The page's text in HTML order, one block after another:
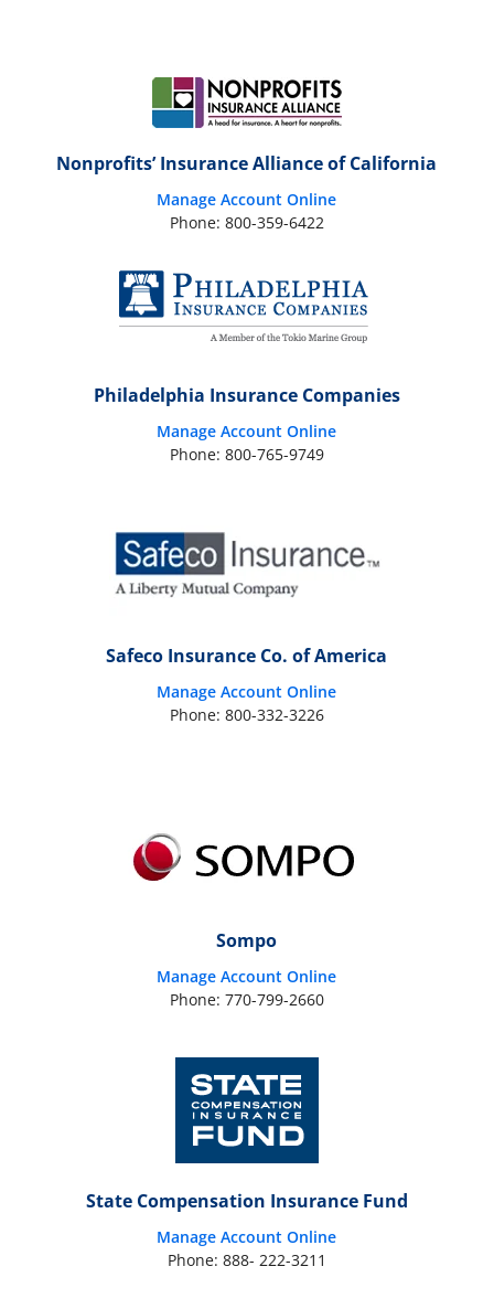
Nonprofits’ Insurance Alliance of California
Manage Account Online
Phone: 800-359-6422
Philadelphia Insurance Companies
Manage Account Online
Phone: 800-765-9749
Safeco Insurance Co. of America
Manage Account Online
Phone: 800-332-3226
Sompo
Manage Account Online
Phone: 770-799-2660
State Compensation Insurance Fund
Manage Account Online
Phone: 888- 222-3211